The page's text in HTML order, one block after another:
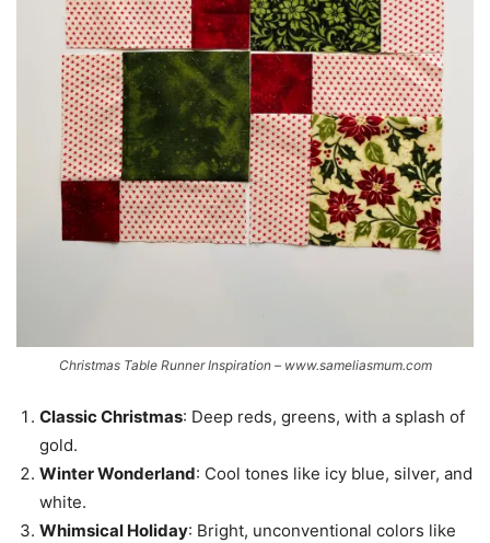
Christmas Table Runner Inspiration – www.sameliasmum.com
Classic Christmas: Deep reds, greens, with a splash of
gold.
Winter Wonderland: Cool tones like icy blue, silver, and
white.
Whimsical Holiday: Bright, unconventional colors like